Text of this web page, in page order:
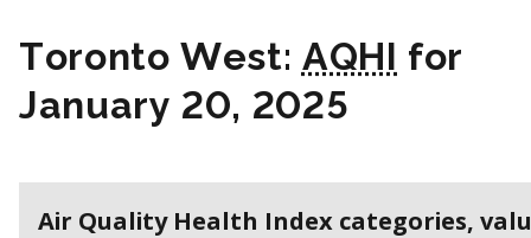
Toronto West: AQHI for
January 20, 2025
Air Quality Health Index categories,